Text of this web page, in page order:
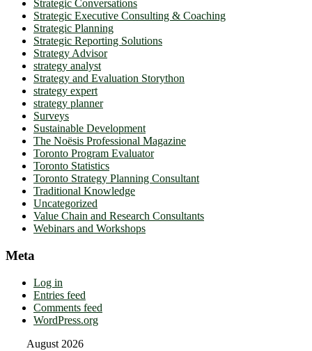
Strategic Conversations
Strategic Executive Consulting & Coaching
Strategic Planning
Strategic Reporting Solutions
Strategy Advisor
strategy analyst
Strategy and Evaluation Storython
strategy expert
strategy planner
Surveys
Sustainable Development
The Noësis Professional Magazine
Toronto Program Evaluator
Toronto Statistics
Toronto Strategy Planning Consultant
Traditional Knowledge
Uncategorized
Value Chain and Research Consultants
Webinars and Workshops
Meta
Log in
Entries feed
Comments feed
WordPress.org
August 2026